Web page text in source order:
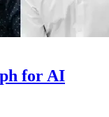
for AI